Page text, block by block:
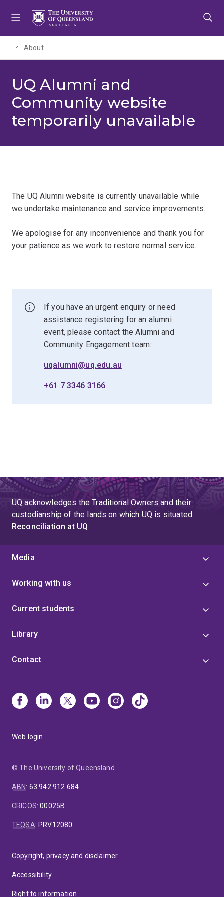
About
UQ Alumni and
Community website
temporarily unavailable
The UQ Alumni website is currently unavailable while
we undertake maintenance and service improvements.
We apologise for any inconvenience and thank you for
your patience as we work to restore normal service.
If you have an urgent enquiry or need
assistance registering for an alumni
event, please contact the Alumni and
Community Engagement team:
uqalumni@uq.edu.au
+61 7 3346 3166
UQ acknowledges the Traditional Owners and their
custodianship of the lands on which UQ is situated.
Reconciliation at UQ
Media
Working with us
Current students
Library
Contact
Web login
© The University of Queensland
ABN: 63 942 912 684
CRICOS:00025B
TEQSA: PRV12080
Copyright, privacy and disclaimer
Accessibility
Right to information